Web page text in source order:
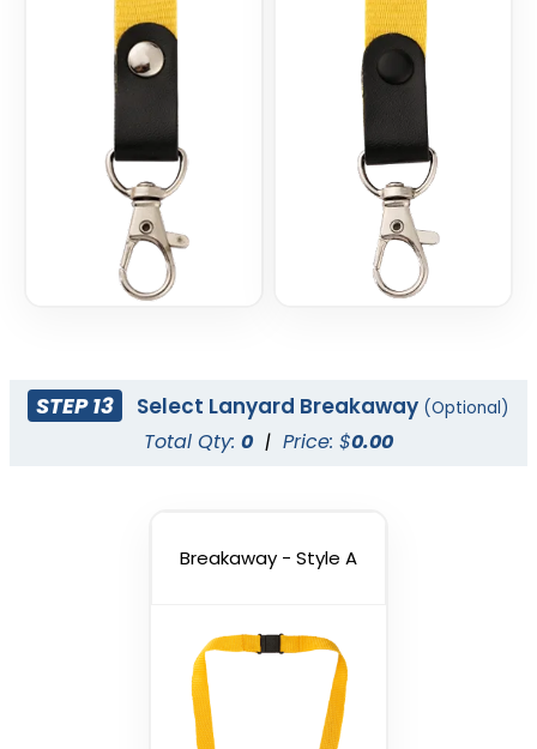
STEP 13 Select Lanyard Breakaway (Optional)
Total Qty: 0 | Price: $0.00
Breakaway - Style A